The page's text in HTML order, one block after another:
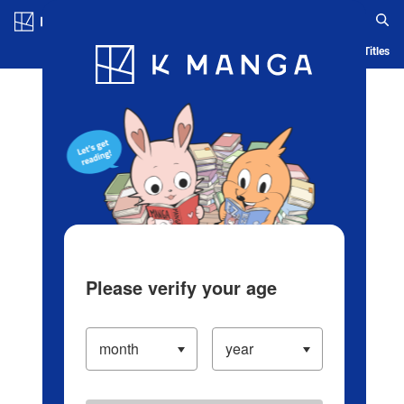
Blog App Ranking History Serialized Titles
Please verify your age